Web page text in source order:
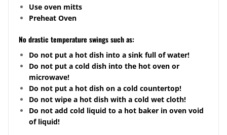
Use oven mitts
Preheat Oven
No drastic temperature swings such as:
Do not put a hot dish into a sink full of water!
Do not put a cold dish into the hot oven or
microwave!
Do not put a hot dish on a cold countertop!
Do not wipe a hot dish with a cold wet cloth!
Do not add cold liquid to a hot baker in oven void
of liquid!